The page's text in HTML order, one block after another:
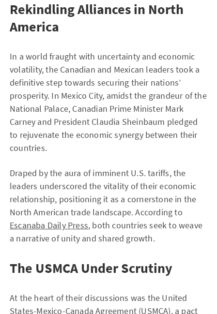
Rekindling Alliances in North
America
In a world fraught with uncertainty and economic
volatility, the Canadian and Mexican leaders took a
definitive step towards securing their nations’
prosperity. In Mexico City, amidst the grandeur of the
National Palace, Canadian Prime Minister Mark
Carney and President Claudia Sheinbaum pledged
to rejuvenate the economic synergy between their
countries.
Draped by the aura of imminent U.S. tariffs, the
leaders underscored the vitality of their economic
relationship, positioning it as a cornerstone in the
North American trade landscape. According to
Escanaba Daily Press, both countries seek to weave
a narrative of unity and shared growth.
The USMCA Under Scrutiny
At the heart of their discussions was the United
States-Mexico-Canada Agreement (USMCA), a pact